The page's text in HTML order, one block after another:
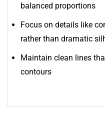
balanced proportions
Focus on details like
rather than dramatic
Maintain clean lines
contours